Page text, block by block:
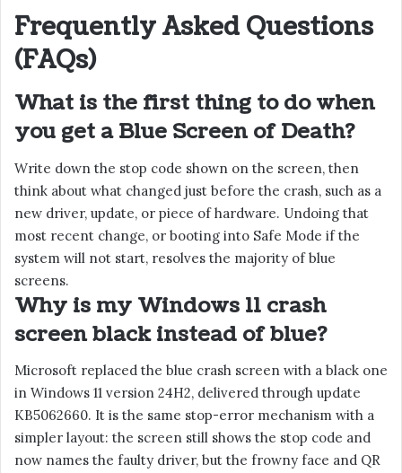
Frequently Asked Questions
(FAQs)
What is the first thing to do when
you get a Blue Screen of Death?
Write down the stop code shown on the screen, then
think about what changed just before the crash, such as a
new driver, update, or piece of hardware. Undoing that
most recent change, or booting into Safe Mode if the
system will not start, resolves the majority of blue
screens.
Why is my Windows 11 crash
screen black instead of blue?
Microsoft replaced the blue crash screen with a black one
in Windows 11 version 24H2, delivered through update
KB5062660. It is the same stop-error mechanism with a
simpler layout: the screen still shows the stop code and
now names the faulty driver, but the frowny face and QR